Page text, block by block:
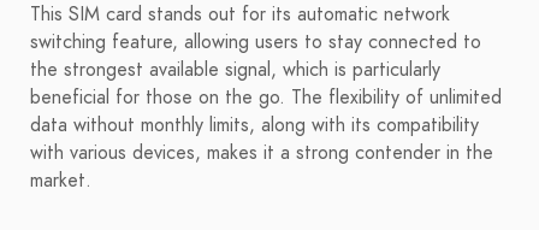
This SIM card stands out for its automatic network
switching feature, allowing users to stay connected to
the strongest available signal, which is particularly
beneficial for those on the go. The flexibility of unlimited
data without monthly limits, along with its compatibility
with various devices, makes it a strong contender in the
market.